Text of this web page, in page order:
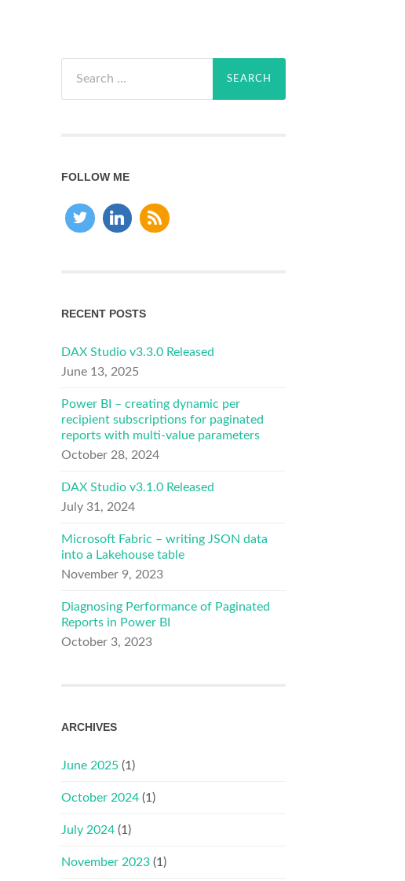
for:
FOLLOW ME
RECENT POSTS
DAX Studio v3.3.0 Released
June 13, 2025
Power BI – creating dynamic per
recipient subscriptions for paginated
reports with multi-value parameters
October 28, 2024
DAX Studio v3.1.0 Released
July 31, 2024
Microsoft Fabric – writing JSON data
into a Lakehouse table
November 9, 2023
Diagnosing Performance of Paginated
Reports in Power BI
October 3, 2023
ARCHIVES
June 2025 (1)
October 2024 (1)
July 2024 (1)
November 2023 (1)